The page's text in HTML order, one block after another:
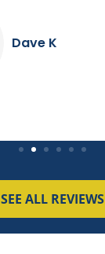
Dave K
SEE ALL REVIEWS